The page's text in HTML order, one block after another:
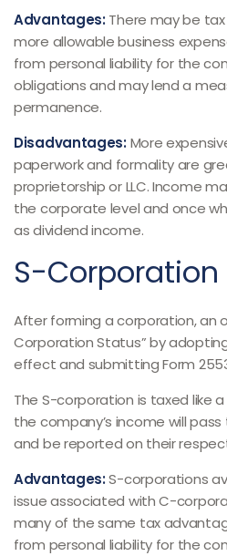
Advantages:There may be
more allowable business
from personal liability for the
obligations and may lend a
permanence.
Disadvantages:More
paperwork and formality are
proprietorship or LLC. Income
the corporate level and once
as dividend income.
S-Corporation
After forming a corporation, an
Corporation Status” by
effect and submitting Form
The S-corporation is taxed like
the company’s income will
and be reported on their
Advantages:S-corporations
issue associated with C-
many of the same tax
from personal liability for the